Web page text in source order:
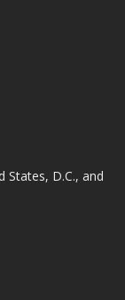
States, D.C., and